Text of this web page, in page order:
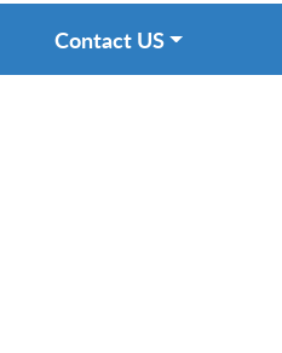
Contact US